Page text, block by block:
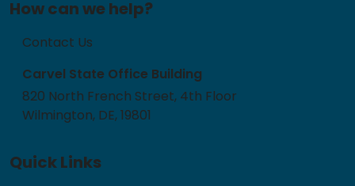
How can we help?
Contact Us
Carvel State Office Building
820 North French Street, 4th Floor
Wilmington, DE, 19801
Quick Links